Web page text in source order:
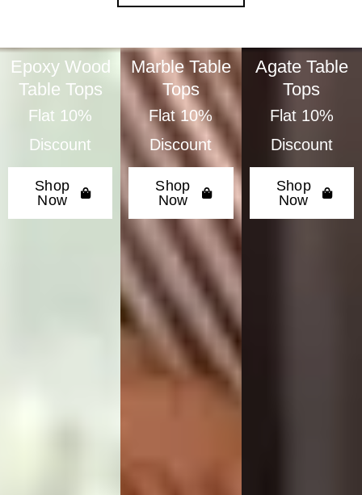
Epoxy Wood
Table Tops
Flat 10%
Discount
Shop
Now
Marble Table
Tops
Flat 10%
Discount
Shop
Now
Agate Table
Tops
Flat 10%
Discount
Shop
Now